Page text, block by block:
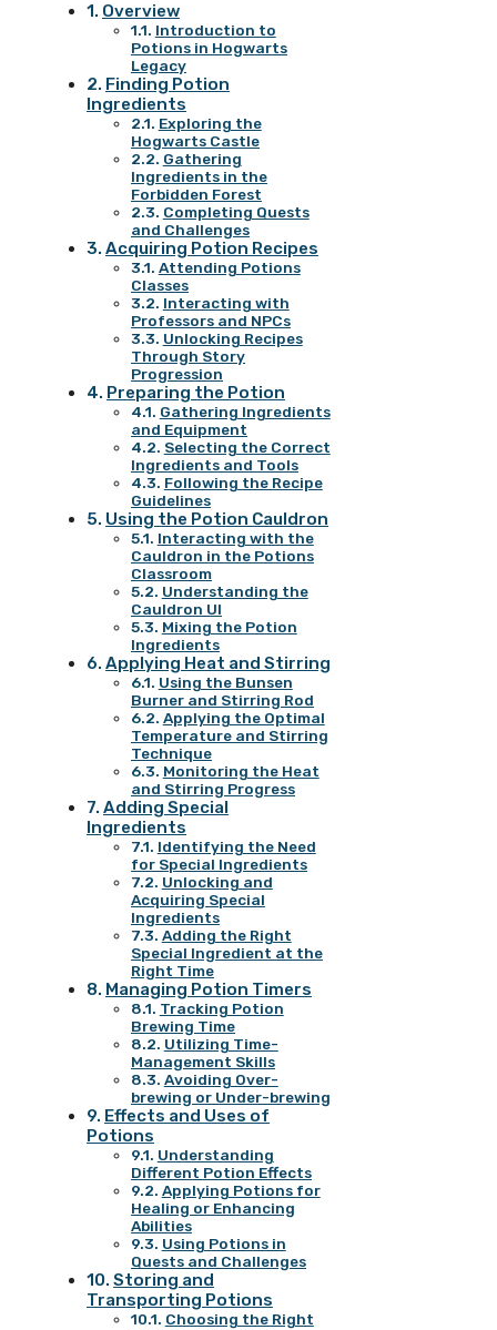
Overview
Introduction to
Potions in Hogwarts
Legacy
Finding Potion
Ingredients
Exploring the
Hogwarts Castle
Gathering
Ingredients in the
Forbidden Forest
Completing Quests
and Challenges
Acquiring Potion Recipes
Attending Potions
Classes
Interacting with
Professors and NPCs
Unlocking Recipes
Through Story
Progression
Preparing the Potion
Gathering Ingredients
and Equipment
Selecting the Correct
Ingredients and Tools
Following the Recipe
Guidelines
Using the Potion Cauldron
Interacting with the
Cauldron in the Potions
Classroom
Understanding the
Cauldron UI
Mixing the Potion
Ingredients
Applying Heat and Stirring
Using the Bunsen
Burner and Stirring Rod
Applying the Optimal
Temperature and Stirring
Technique
Monitoring the Heat
and Stirring Progress
Adding Special
Ingredients
Identifying the Need
for Special Ingredients
Unlocking and
Acquiring Special
Ingredients
Adding the Right
Special Ingredient at the
Right Time
Managing Potion Timers
Tracking Potion
Brewing Time
Utilizing Time-
Management Skills
Avoiding Over-
brewing or Under-brewing
Effects and Uses of
Potions
Understanding
Different Potion Effects
Applying Potions for
Healing or Enhancing
Abilities
Using Potions in
Quests and Challenges
Storing and
Transporting Potions
Choosing the Right